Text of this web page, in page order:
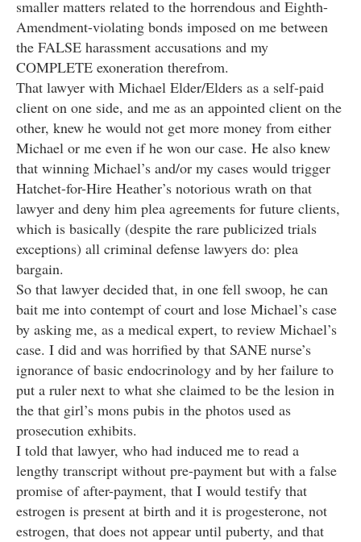
smaller matters related to the horrendous and Eighth-
Amendment-violating bonds imposed on me between
the FALSE harassment accusations and my
COMPLETE exoneration therefrom.
That lawyer with Michael Elder/Elders as a self-paid
client on one side, and me as an appointed client on the
other, knew he would not get more money from either
Michael or me even if he won our case. He also knew
that winning Michael’s and/or my cases would trigger
Hatchet-for-Hire Heather’s notorious wrath on that
lawyer and deny him plea agreements for future clients,
which is basically (despite the rare publicized trials
exceptions) all criminal defense lawyers do: plea
bargain.
So that lawyer decided that, in one fell swoop, he can
bait me into contempt of court and lose Michael’s case
by asking me, as a medical expert, to review Michael’s
case. I did and was horrified by that SANE nurse’s
ignorance of basic endocrinology and by her failure to
put a ruler next to what she claimed to be the lesion in
the that girl’s mons pubis in the photos used as
prosecution exhibits.
I told that lawyer, who had induced me to read a
lengthy transcript without pre-payment but with a false
promise of after-payment, that I would testify that
estrogen is present at birth and it is progesterone, not
estrogen, that does not appear until puberty, and that